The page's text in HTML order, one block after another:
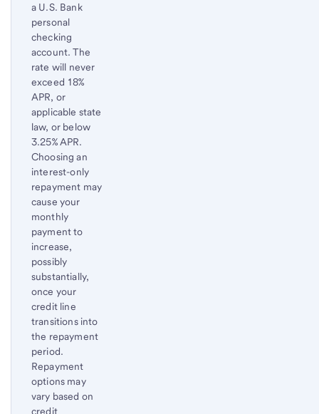
a U.S. Bank
personal
checking
account. The
rate will never
exceed 18%
APR, or
applicable state
law, or below
3.25% APR.
Choosing an
interest-only
repayment may
cause your
monthly
payment to
increase,
possibly
substantially,
once your
credit line
transitions into
the repayment
period.
Repayment
options may
vary based on
credit